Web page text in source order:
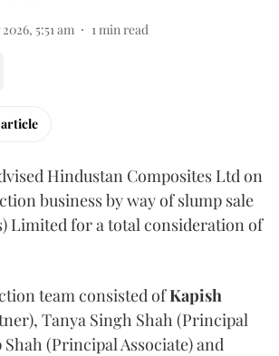
5:51 am 1min read
Hindustan Composites Ltd on
business by way of slump sale
Limited for a total consideration of
team consisted ofKapish
Tanya Singh Shah (Principal
Shah (Principal Associate) and